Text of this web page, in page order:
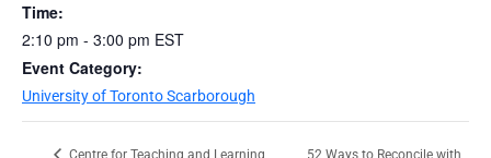
Time:
2:10 pm - 3:00 pm EST
Event Category:
University of Toronto Scarborough
52 Ways to Reconcile with